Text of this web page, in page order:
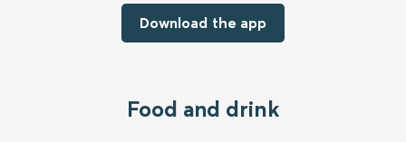
Download the app
Food and drink